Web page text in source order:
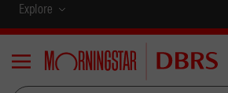
Explore
Menu